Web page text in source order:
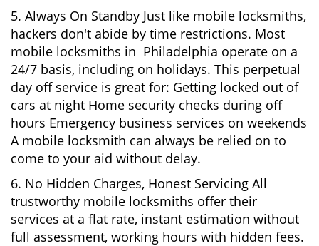
5. Always On Standby Just like mobile locksmiths,
hackers don't abide by time restrictions. Most
mobile locksmiths in Philadelphia operate on a
24/7 basis, including on holidays. This perpetual
day off service is great for: Getting locked out of
cars at night Home security checks during off
hours Emergency business services on weekends
A mobile locksmith can always be relied on to
come to your aid without delay.
6. No Hidden Charges, Honest Servicing All
trustworthy mobile locksmiths offer their
services at a flat rate, instant estimation without
full assessment, working hours with hidden fees.